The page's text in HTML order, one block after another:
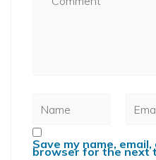
Save my name,
browser for the next